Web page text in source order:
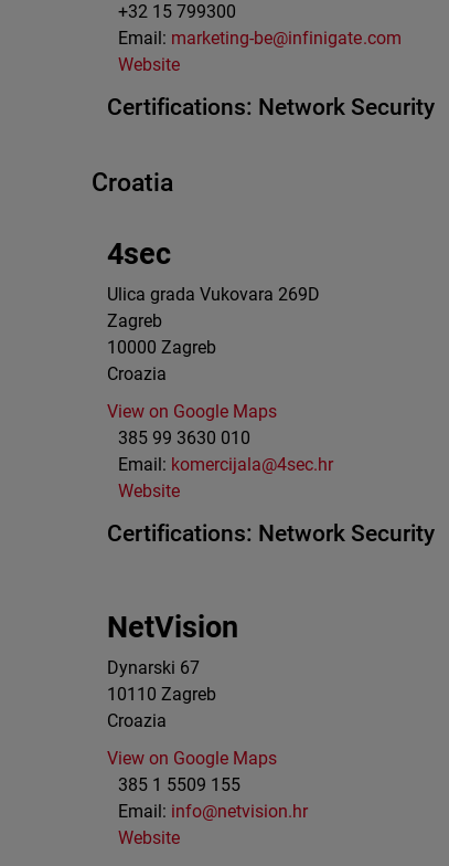
+32 15 799300
Email: marketing-be@infinigate.com
Website
Certifications: Network Security
Croatia
4sec
Ulica grada Vukovara 269D
Zagreb
10000 Zagreb
Croazia
View on Google Maps
385 99 3630 010
Email: komercijala@4sec.hr
Website
Certifications: Network Security
NetVision
Dynarski 67
10110 Zagreb
Croazia
View on Google Maps
385 1 5509 155
Email: info@netvision.hr
Website